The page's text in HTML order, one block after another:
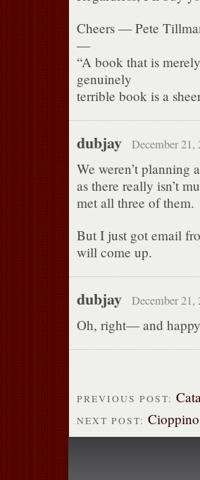
Cheers — Pete
—
“A book that is
genuinely
terrible book is a
dubjay December 21,
We weren’t planning
as there really isn’t
met all three of them.
But I just got email
will come up.
dubjay December 21,
Oh, right— and
PREVIOUS POST:
NEXT POST: Cioppino